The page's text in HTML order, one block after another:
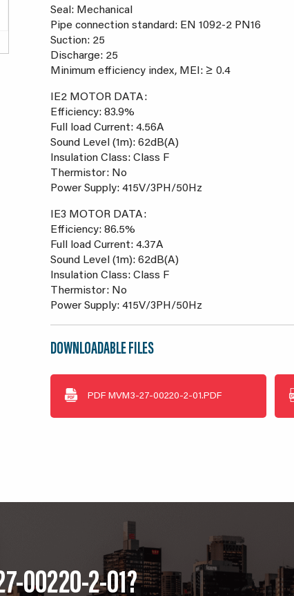
Seal: Mechanical
Pipe connection standard: EN 1092-2 PN16
Suction: 25
Discharge: 25
Minimum efficiency index, MEI: ≥ 0.4
IE2 MOTOR DATA:
Efficiency: 83.9%
Full load Current: 4.56A
Sound Level (1m): 62dB(A)
Insulation Class: Class F
Thermistor: No
Power Supply: 415V/3PH/50Hz
IE3 MOTOR DATA:
Efficiency: 86.5%
Full load Current: 4.37A
Sound Level (1m): 62dB(A)
Insulation Class: Class F
Thermistor: No
Power Supply: 415V/3PH/50Hz
DOWNLOADABLE FILES
PDF MVM3-27-00220-2-01.PDF
00220-2-01?